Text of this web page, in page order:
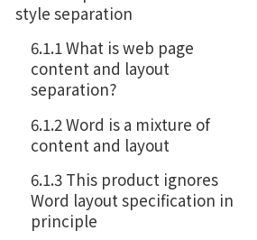
style separation
6.1.1 What is web page
content and layout
separation?
6.1.2 Word is a mixture of
content and layout
6.1.3 This product ignores
Word layout specification in
principle